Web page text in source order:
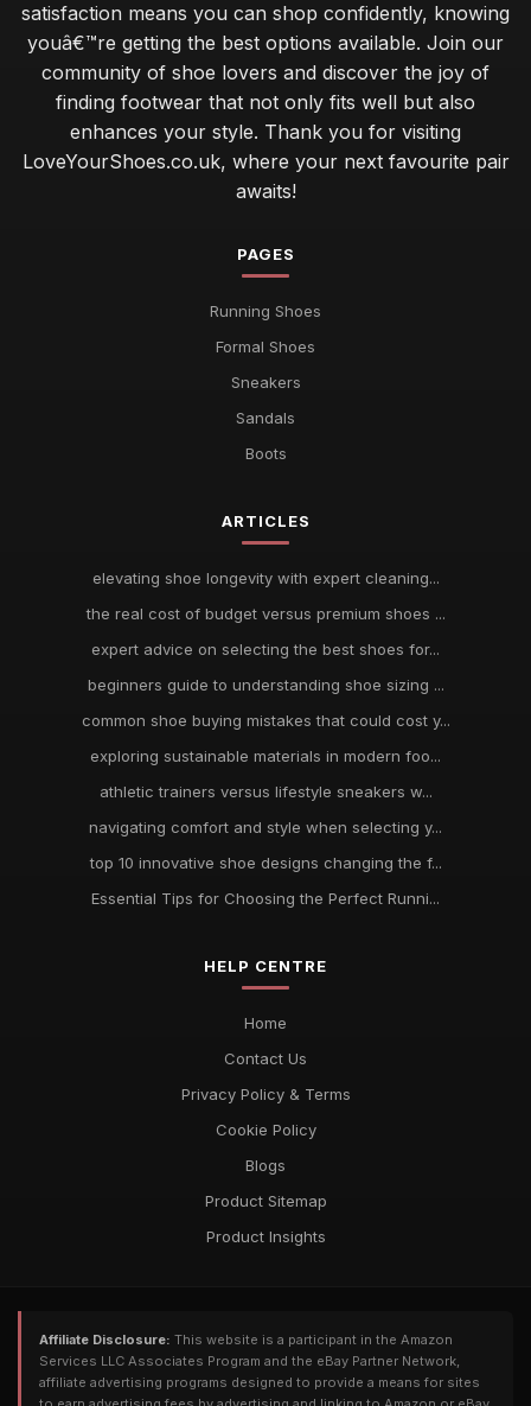
satisfaction means you can shop confidently, knowing
youâ€™re getting the best options available. Join our
community of shoe lovers and discover the joy of
finding footwear that not only fits well but also
enhances your style. Thank you for visiting
LoveYourShoes.co.uk, where your next favourite pair
awaits!
PAGES
Running Shoes
Formal Shoes
Sneakers
Sandals
Boots
ARTICLES
elevating shoe longevity with expert cleaning...
the real cost of budget versus premium shoes ...
expert advice on selecting the best shoes for...
beginners guide to understanding shoe sizing ...
common shoe buying mistakes that could cost y...
exploring sustainable materials in modern foo...
athletic trainers versus lifestyle sneakers w...
navigating comfort and style when selecting y...
top 10 innovative shoe designs changing the f...
Essential Tips for Choosing the Perfect Runni...
HELP CENTRE
Home
Contact Us
Privacy Policy & Terms
Cookie Policy
Blogs
Product Sitemap
Product Insights
Affiliate Disclosure: This website is a participant in the Amazon
Services LLC Associates Program and the eBay Partner Network,
affiliate advertising programs designed to provide a means for sites